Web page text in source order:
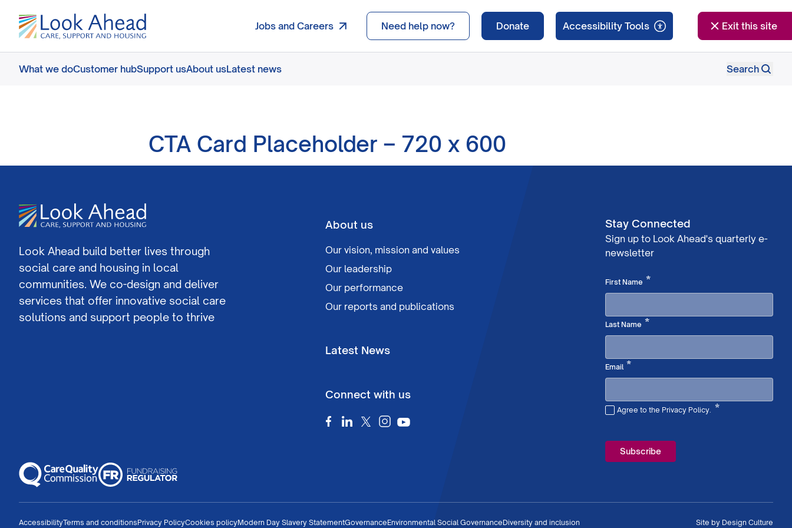
Jobs and Careers Need help now? Donate Exit this site
What we doCustomer hubSupport usAbout usLatest news Search
CTA Card Placeholder – 720 x 600
Look Ahead build better lives through
social care and housing in local
communities. We co-design and deliver
services that offer innovative social care
solutions and support people to thrive
About us
Our vision, mission and values
Our leadership
Our performance
Our reports and publications
Latest News
Connect with us
Stay Connected
Sign up to Look Ahead's quarterly e-
newsletter
First Name *Required
Last Name *Required
Email*Required
Agree to the Privacy Policy. *
AccessibilityTerms and conditionsPrivacy PolicyCookies policyModern Day Slavery StatementGovernanceEnvironmental Social GovernanceDiversity and inclusion Site by Design Culture